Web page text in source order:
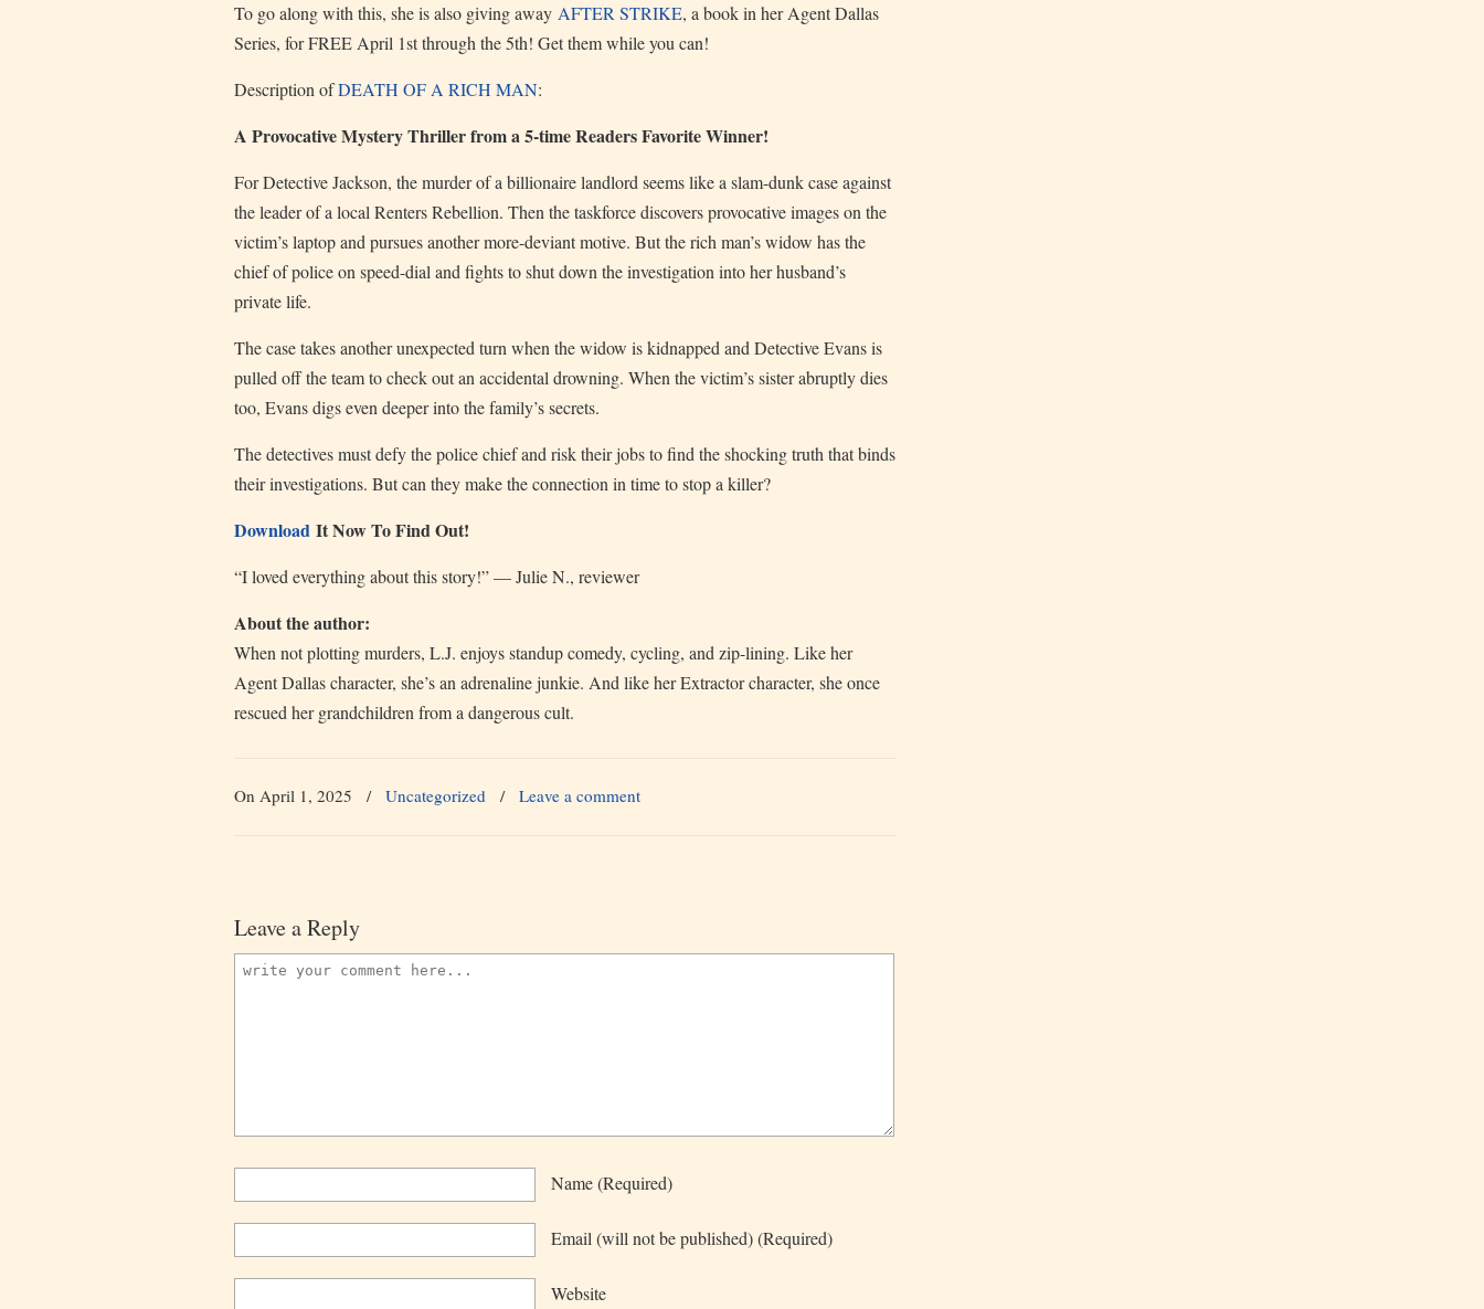
To go along with this, she is also giving away AFTER STRIKE, a book in her Agent Dallas
Series, for FREE April 1st through the 5th! Get them while you can!
Description ofDEATH OF A RICH MAN:
A Provocative Mystery Thriller from a 5-time Readers Favorite Winner!
For Detective Jackson, the murder of a billionaire landlord seems like a slam-dunk case against
the leader of a local Renters Rebellion. Then the taskforce discovers provocative images on the
victim’s laptop and pursues another more-deviant motive. But the rich man’s widow has the
chief of police on speed-dial and fights to shut down the investigation into her husband’s
private life.
The case takes another unexpected turn when the widow is kidnapped and Detective Evans is
pulled off the team to check out an accidental drowning. When the victim’s sister abruptly dies
too, Evans digs even deeper into the family’s secrets.
The detectives must defy the police chief and risk their jobs to find the shocking truth that binds
their investigations. But can they make the connection in time to stop a killer?
Download It Now To Find Out!
“I loved everything about this story!” — Julie N., reviewer
About the author:
When not plotting murders, L.J. enjoys standup comedy, cycling, and zip-lining. Like her
Agent Dallas character, she’s an adrenaline junkie. And like her Extractor character, she once
rescued her grandchildren from a dangerous cult.
On April 1, 2025 / Uncategorized / Leave a comment
Leave a Reply
Name(required)
Email (will not be published)(required)
Website